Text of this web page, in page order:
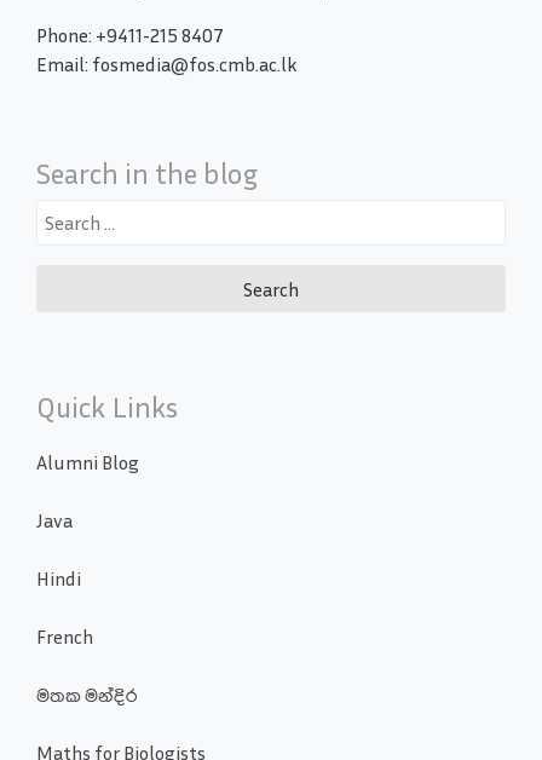
Phone: +9411-215 8407
Email: fosmedia@fos.cmb.ac.lk
Search in the blog
Search
Quick Links
Alumni Blog
Java
Hindi
French
මතක මන්දිර
Maths for Biologists